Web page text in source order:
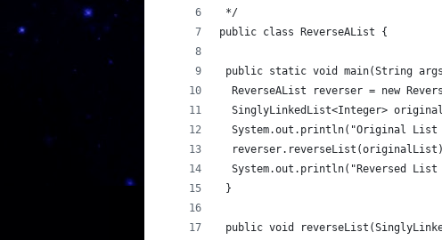
*/
public class ReverseAList {
public static void main(String
ReverseAList reverser = new
SinglyLinkedList<Integer>
System.out.println("Original
System.out.println("Reversed
}
public void